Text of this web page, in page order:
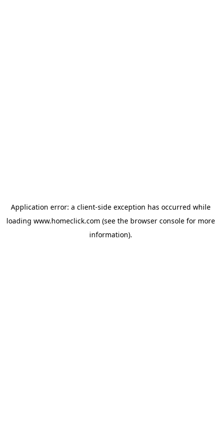
Application error: a client-side exception has occurred while
loading www.homeclick.com (see the browser consolefor more
information).